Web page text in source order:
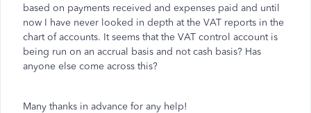
based on payments received and expenses paid and until
now I have never looked in depth at the VAT reports in the
chart of accounts. It seems that the VAT control account is
being run on an accrual basis and not cash basis? Has
anyone else come across this?
Many thanks in advance for any help!